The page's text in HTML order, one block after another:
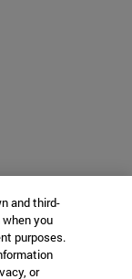
and third-
you
purposes.
or